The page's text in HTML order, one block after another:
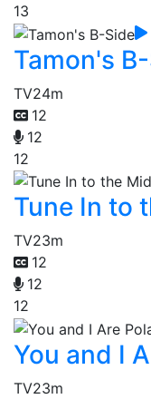
13
Tamon's
TV24m
12
12
12
Tune In to
TV23m
12
12
12
You and I
TV23m